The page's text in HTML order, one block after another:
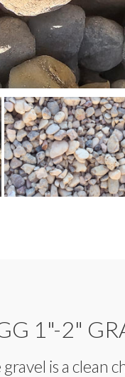
1"-2"
is a clean